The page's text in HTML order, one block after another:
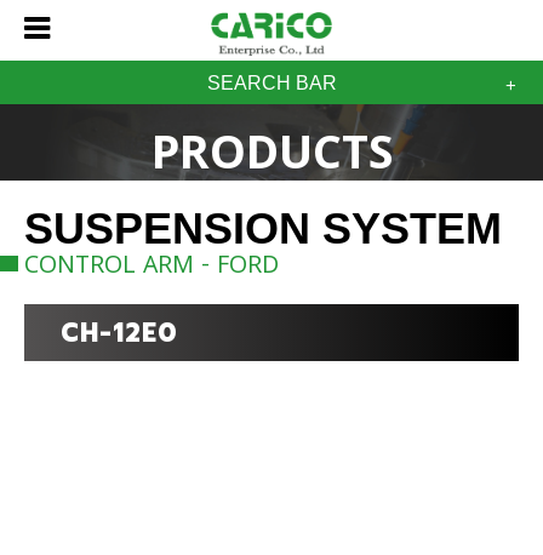
SEARCH BAR
PRODUCTS
SUSPENSION SYSTEM
CONTROL ARM - FORD
CH-12E0